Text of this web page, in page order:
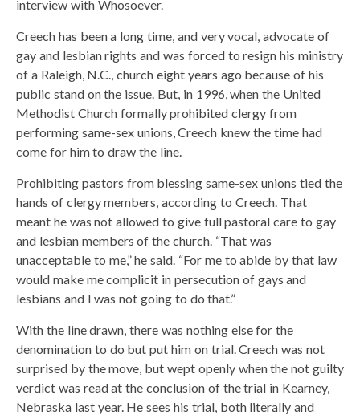
interview with Whosoever.
Creech has been a long time, and very vocal, advocate of
gay and lesbian rights and was forced to resign his ministry
of a Raleigh, N.C., church eight years ago because of his
public stand on the issue. But, in 1996, when the United
Methodist Church formally prohibited clergy from
performing same-sex unions, Creech knew the time had
come for him to draw the line.
Prohibiting pastors from blessing same-sex unions tied the
hands of clergy members, according to Creech. That
meant he was not allowed to give full pastoral care to gay
and lesbian members of the church. “That was
unacceptable to me,” he said. “For me to abide by that law
would make me complicit in persecution of gays and
lesbians and I was not going to do that.”
With the line drawn, there was nothing else for the
denomination to do but put him on trial. Creech was not
surprised by the move, but wept openly when the not guilty
verdict was read at the conclusion of the trial in Kearney,
Nebraska last year. He sees his trial, both literally and